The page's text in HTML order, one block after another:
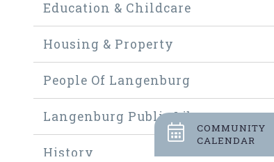
Education & Childcare
Housing & Property
People Of Langenburg
Langenburg Public Library
History
COMMUNITY
CALENDAR